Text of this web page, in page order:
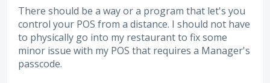
There should be a way or a program that let's you
control your POS from a distance. I should not have
to physically go into my restaurant to fix some
minor issue with my POS that requires a Manager's
passcode.